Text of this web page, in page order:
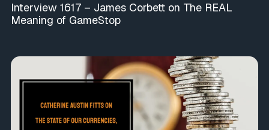
Interview 1617 – James Corbett on The REAL
Meaning of GameStop